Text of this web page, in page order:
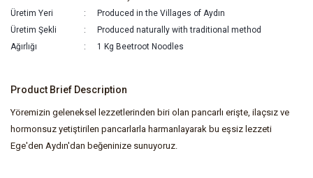
Üretim Yeri
Produced in the Villages of Aydın
Üretim Şekli
Produced naturally with traditional method
Ağırlığı
1 Kg Beetroot Noodles
Product Brief Description
Yöremizin geleneksel lezzetlerinden biri olan pancarlı erişte, ilaçsız ve
hormonsuz yetiştirilen pancarlarla harmanlayarak bu eşsiz lezzeti
Ege'den Aydın'dan beğeninize sunuyoruz.